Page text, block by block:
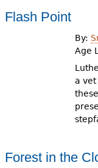
Flash Point
By:
Age
a vet
Forest in the